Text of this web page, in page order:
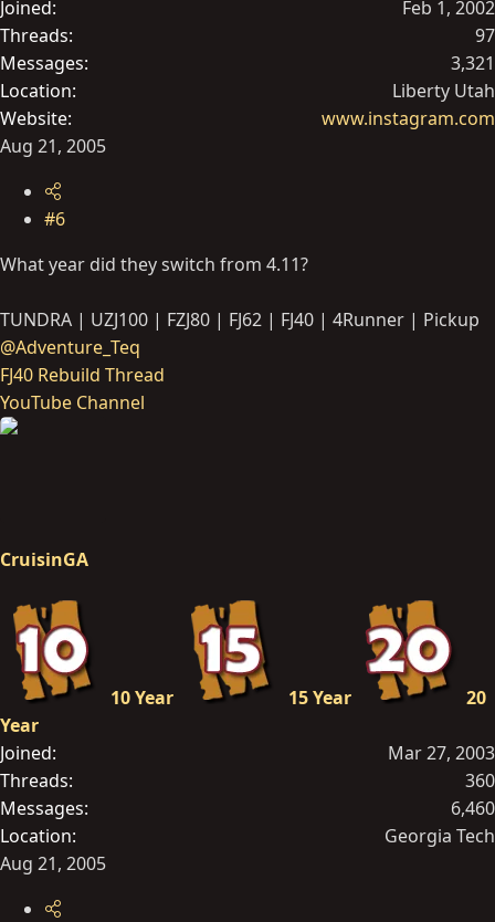
Joined
Feb 1, 2002
Threads
97
Messages
3,321
Location
Liberty Utah
Website
www.instagram.com
Aug 21, 2005
#6
What year did they switch from 4.11?
TUNDRA | UZJ100 | FZJ80 | FJ62 | FJ40 | 4Runner | Pickup
@Adventure_Teq
FJ40 Rebuild Thread
YouTube Channel
CruisinGA
10 Year 15 Year
20
Year
Joined
Mar 27, 2003
Threads
360
Messages
6,460
Location
Georgia Tech
Aug 21, 2005